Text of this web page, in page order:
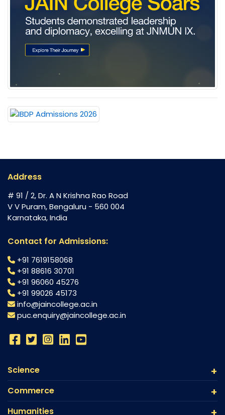
Address
# 91 / 2, Dr. A N Krishna Rao Road
V V Puram, Bengaluru - 560 004
Karnataka, India
Contact for Admissions:
+91 7619158068
+91 88616 30701
+91 96060 45276
+91 99026 45173
info@jaincollege.ac.in
puc.enquiry@jaincollege.ac.in
Science
Commerce
Humanities